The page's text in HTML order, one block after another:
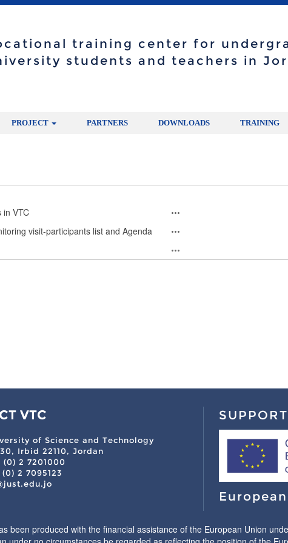
training center for
students and teachers in
PROJECT PARTNERS DOWNLOADS TRAINING
in VTC
visit-participants list and Agenda
VTC
of Science and Technology
Irbid 22110, Jordan
(0) 2 7201000
2 7095123
been produced with the financial assistance of the European Union